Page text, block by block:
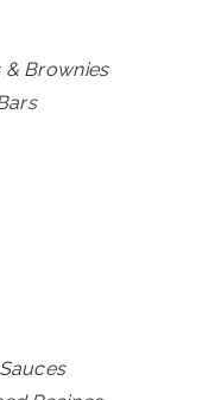
& Brownies